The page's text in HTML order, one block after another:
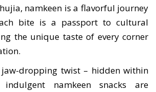
namkeen is a flavorful journey
bite is a passport to cultural
the unique taste of every corner
jaw-dropping twist – hidden within
namkeen snacks are